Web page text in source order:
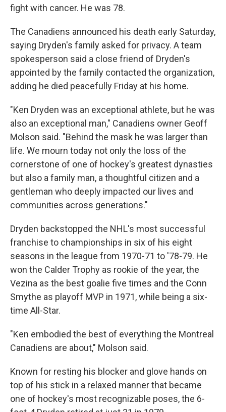
fight with cancer. He was 78.
The Canadiens announced his death early Saturday,
saying Dryden's family asked for privacy. A team
spokesperson said a close friend of Dryden's
appointed by the family contacted the organization,
adding he died peacefully Friday at his home.
"Ken Dryden was an exceptional athlete, but he was
also an exceptional man," Canadiens owner Geoff
Molson said. "Behind the mask he was larger than
life. We mourn today not only the loss of the
cornerstone of one of hockey's greatest dynasties
but also a family man, a thoughtful citizen and a
gentleman who deeply impacted our lives and
communities across generations."
Dryden backstopped the NHL's most successful
franchise to championships in six of his eight
seasons in the league from 1970-71 to '78-79. He
won the Calder Trophy as rookie of the year, the
Vezina as the best goalie five times and the Conn
Smythe as playoff MVP in 1971, while being a six-
time All-Star.
"Ken embodied the best of everything the Montreal
Canadiens are about," Molson said.
Known for resting his blocker and glove hands on
top of his stick in a relaxed manner that became
one of hockey's most recognizable poses, the 6-